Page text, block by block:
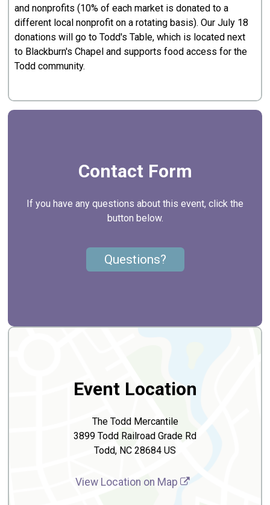
and nonprofits (10% of each market is donated to a
different local nonprofit on a rotating basis). Our July 18
donations will go to Todd's Table, which is located next
to Blackburn's Chapel and supports food access for the
Todd community.
Contact Form
If you have any questions about this event, click the
button below.
Questions?
Event Location
The Todd Mercantile
3899 Todd Railroad Grade Rd
Todd, NC 28684 US
View Location on Map